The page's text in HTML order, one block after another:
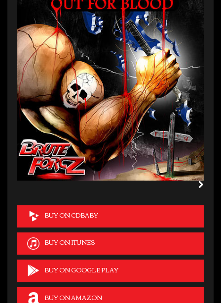
BUY ON CDBABY
BUY ON ITUNES
BUY ON GOOGLE PLAY
BUY ON AMAZON